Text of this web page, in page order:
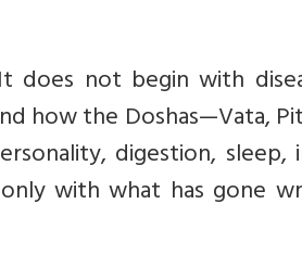
does not begin with
how the Doshas—Vata,
digestion, sleep,
with what has gone